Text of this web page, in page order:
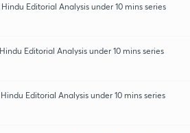
Editorial Analysis under 10 mins series
Editorial Analysis under 10 mins series
Editorial Analysis under 10 mins series